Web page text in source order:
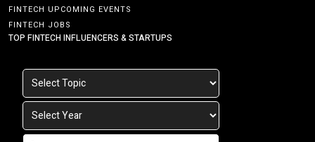
FINTECH UPCOMING EVENTS
FINTECH JOBS
TOP FINTECH INFLUENCERS & STARTUPS